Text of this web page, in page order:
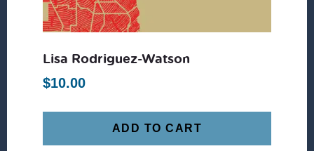
Lisa Rodriguez-Watson
$10.00
ADD TO CART